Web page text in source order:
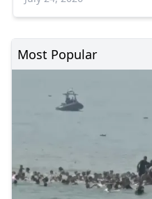
weeks
Most Popular